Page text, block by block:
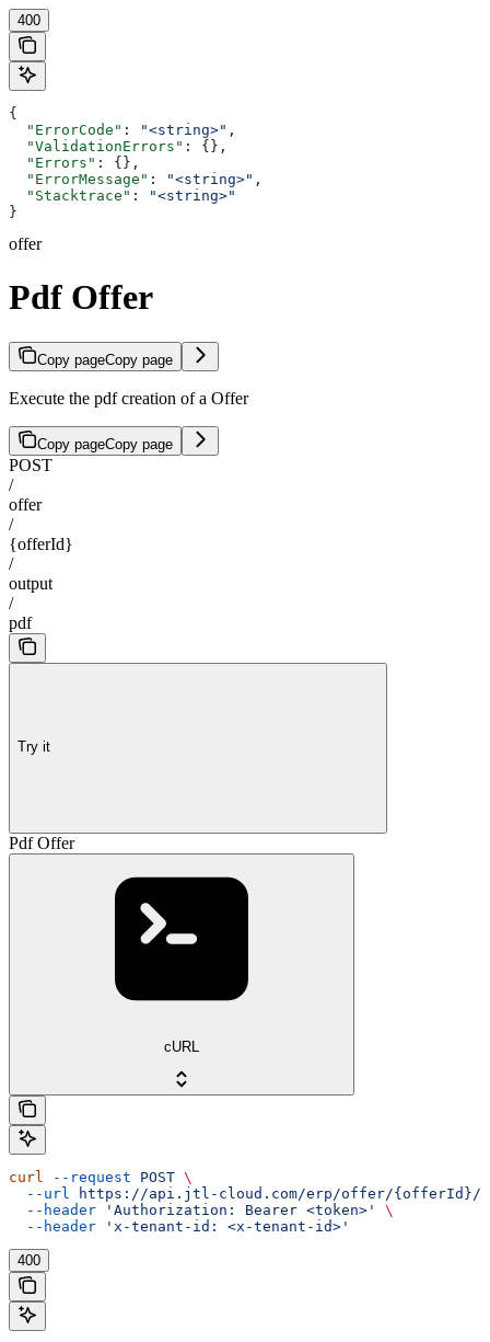
400
{
  "ErrorCode"
: "<string>" ,
  "ValidationErrors"
: {},
  "Errors"
: {},
  "ErrorMessage"
: "<string>" ,
  "Stacktrace"
:
"<string>"
}
offer
Pdf Offer
Copy pageCopy page
Execute the pdf creation of a Offer
Copy pageCopy page
POST
/
offer
/
{offerId}
/
output
/
pdf
Try it
Pdf Offer
cURL
curl --request POST \
  --url
https://api.jtl-cloud.com/erp/offer/{offerId}/
  --header
'Authorization: Bearer <token>'
\
  --header
'x-tenant-id: <x-tenant-id>'
400